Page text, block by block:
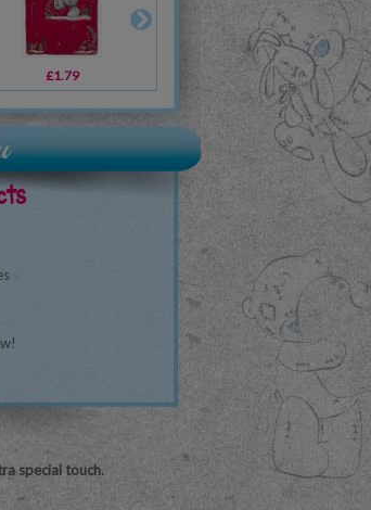
£1.79
£1.79
special touch.